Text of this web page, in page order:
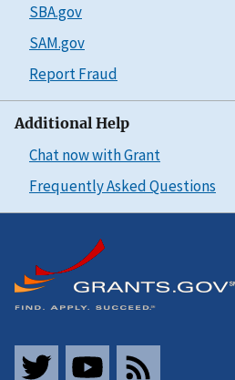
SBA.gov
SAM.gov
Report Fraud
Additional Help
Chat now with Grant
Frequently Asked Questions